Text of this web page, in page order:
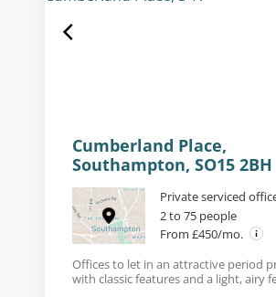
Cumberland Place,
Southampton, SO15 2BH
Private serviced
2 to 75 people
From £450/mo.
Offices to let in an attractive period
with classic features and a light, airy